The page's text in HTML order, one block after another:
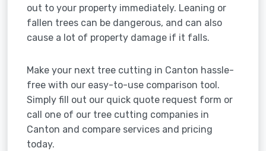
out to your property immediately. Leaning or
fallen trees can be dangerous, and can also
cause a lot of property damage if it falls.
Make your next tree cutting in Canton hassle-
free with our easy-to-use comparison tool.
Simply fill out our quick quote request form or
call one of our tree cutting companies in
Canton and compare services and pricing
today.